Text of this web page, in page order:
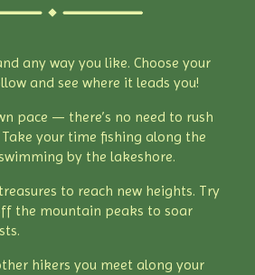
any way you like. Choose your
and see where it leads you!
pace — there’s no need to rush
your time fishing along the
by the lakeshore.
to reach new heights. Try
the mountain peaks to soar
hikers you meet along your